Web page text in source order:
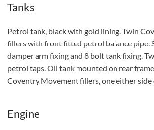
Tanks
Petrol tank, black with gold lining. Twin
fillers with front fitted petrol balance pipe.
damper arm fixing and 8 bolt tank fixing.
petrol taps. Oil tank mounted on rear
Coventry Movement fillers, one either side
Engine